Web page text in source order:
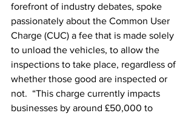
forefront of industry debates, spoke
passionately about the Common User
Charge (CUC) a fee that is made solely
to unload the vehicles, to allow the
inspections to take place, regardless of
whether those good are inspected or
not.  “This charge currently impacts
businesses by around £50,000 to